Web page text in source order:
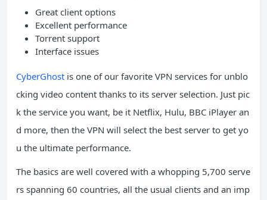
Great client options
Excellent performance
Torrent support
Interface issues
CyberGhost is one of our favorite VPN services for unblo
cking video content thanks to its server selection. Just pic
k the service you want, be it Netflix, Hulu, BBC iPlayer an
d more, then the VPN will select the best server to get yo
u the ultimate performance.
The basics are well covered with a whopping 5,700 serve
rs spanning 60 countries, all the usual clients and an imp